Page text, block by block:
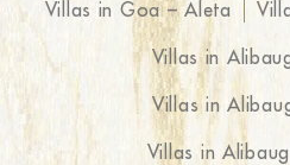
Villas in Goa – Aleta
Villas in
Villas in
Villas in